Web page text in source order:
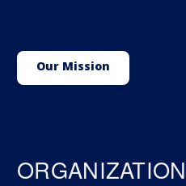
Our Mission
ORGANIZATION